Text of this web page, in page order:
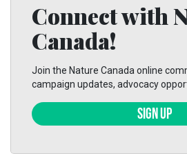
Connect with
Canada!
Join the Nature Canada online
campaign updates, advocacy
SIGN UP